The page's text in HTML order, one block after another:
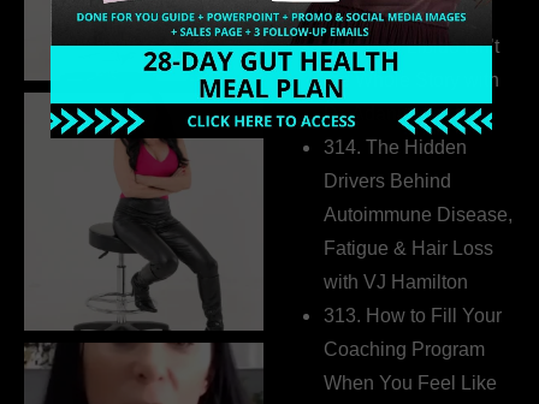
Extrovert
315. Low Libido Isn’t
the Whole Story with
Dr. Adanna Ikedilo
314. The Hidden
Drivers Behind
Autoimmune Disease,
Fatigue & Hair Loss
with VJ Hamilton
313. How to Fill Your
Coaching Program
When You Feel Like